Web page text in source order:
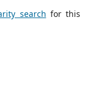
search for this